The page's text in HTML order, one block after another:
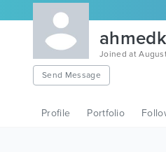
Joined at
Send Message
Profile Portfolio